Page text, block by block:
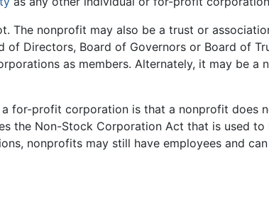
The nonprofit may also be a trust or
Directors, Board of Governors or Board of
as members. Alternately, it may be a
for-profit corporation is that a nonprofit does
the Non-Stock Corporation Act that is used
nonprofits may still have employees and